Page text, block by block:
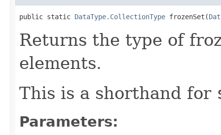
public static DataType.CollectionType frozenSet(
Returns the type of
elements.
This is a shorthand for
Parameters: